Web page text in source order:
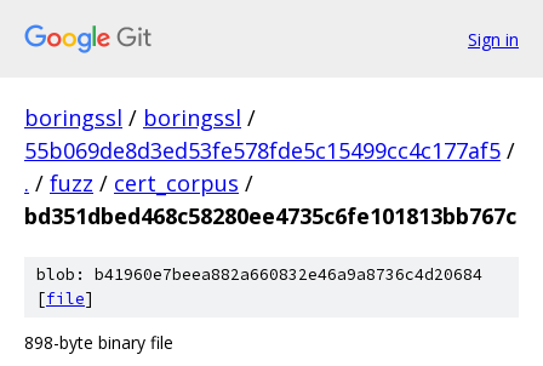
Sign in
boringssl / boringssl /
55b069de8d3ed53fe578fde5c15499cc4c177af5 /
. / fuzz / cert_corpus /
bd351dbed468c58280ee4735c6fe101813bb767c
blob: b41960e7beea882a660832e46a9a8736c4d20684
[file]
898-byte binary file